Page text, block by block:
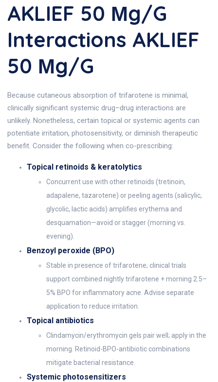
AKLIEF 50 Μg/g
Interactions AKLIEF
50 Μg/g
Because cutaneous absorption of trifarotene is minimal,
clinically significant systemic drug–drug interactions are
unlikely. Nonetheless, certain topical or systemic agents can
potentiate irritation, photosensitivity, or diminish therapeutic
benefit. Consider the following when co-prescribing:
Topical retinoids & keratolytics
Concurrent use with other retinoids (tretinoin,
adapalene, tazarotene) or peeling agents (salicylic,
glycolic, lactic acids) amplifies erythema and
desquamation—avoid or stagger (morning vs.
evening).
Benzoyl peroxide (BPO)
Stable in presence of trifarotene; clinical trials
support combined nightly trifarotene + morning 2.5–
5% BPO for inflammatory acne. Advise separate
application to reduce irritation.
Topical antibiotics
Clindamycin/erythromycin gels pair well; apply in the
morning. Retinoid-BPO-antibiotic combinations
mitigate bacterial resistance.
Systemic photosensitizers